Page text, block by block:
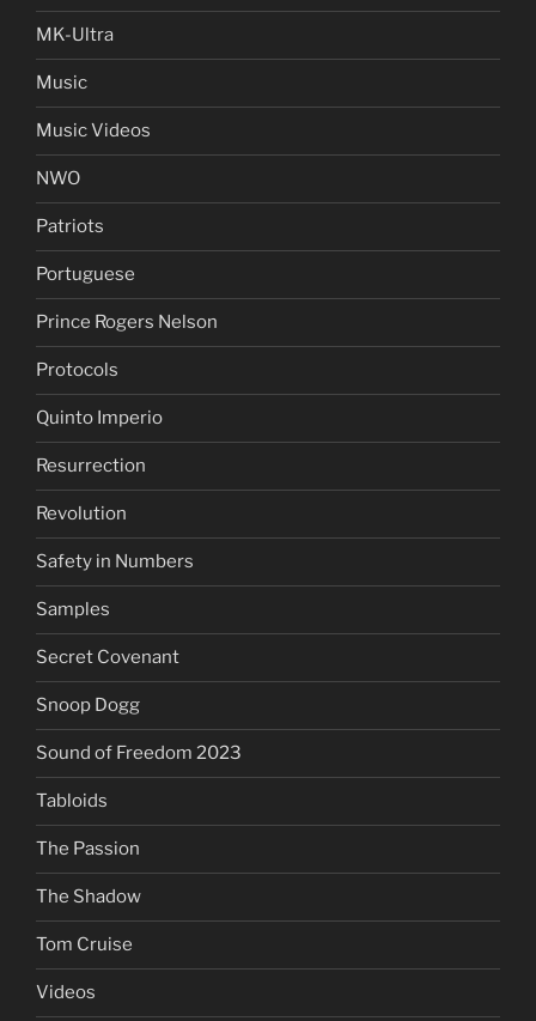
MK-Ultra
Music
Music Videos
NWO
Patriots
Portuguese
Prince Rogers Nelson
Protocols
Quinto Imperio
Resurrection
Revolution
Safety in Numbers
Samples
Secret Covenant
Snoop Dogg
Sound of Freedom 2023
Tabloids
The Passion
The Shadow
Tom Cruise
Videos